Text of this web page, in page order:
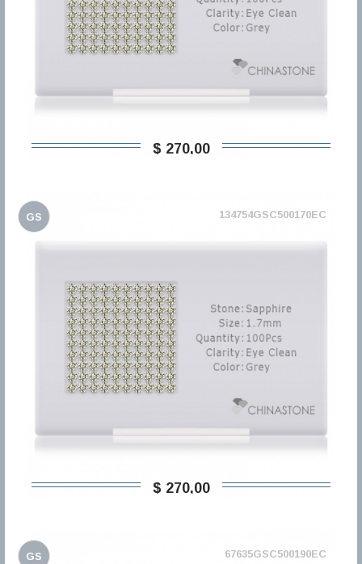
$ 270,00
GS 134754GSC500170EC
$ 270,00
GS 67635GSC500190EC